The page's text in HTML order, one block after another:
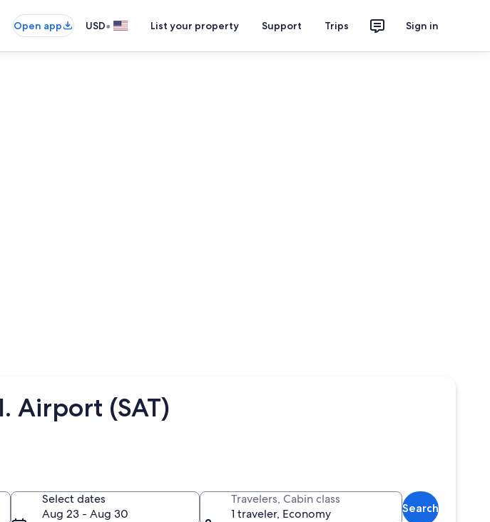
Open app USD• List your property Support Trips Sign in
Airport (SAT)
Select dates
Aug 23 - Aug 30
Travelers, Cabin class
1 traveler, Economy
Search